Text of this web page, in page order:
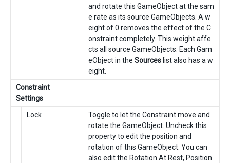
and rotate this GameObject at the sam
e rate as its source GameObjects. A w
eight of 0 removes the effect of the C
onstraint completely. This weight affe
cts all source GameObjects. Each Gam
eObject in the Sources list also has a w
eight.
Constraint
Settings
Lock
Toggle to let the Constraint move and
rotate the GameObject. Uncheck this
property to edit the position and
rotation of this GameObject. You can
also edit the Rotation At Rest, Position